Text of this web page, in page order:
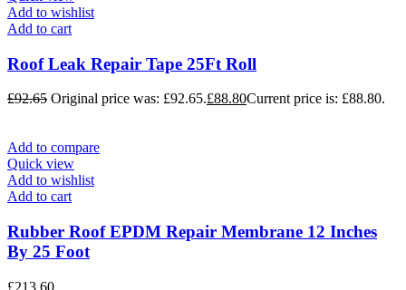
Add to wishlist
Add to cart
Roof Leak Repair Tape 25Ft Roll
£92.65 Original price was: £92.65.£88.80Current price is: £88.80.
Add to compare
Quick view
Add to wishlist
Add to cart
Rubber Roof EPDM Repair Membrane 12 Inches
By 25 Foot
£213.60